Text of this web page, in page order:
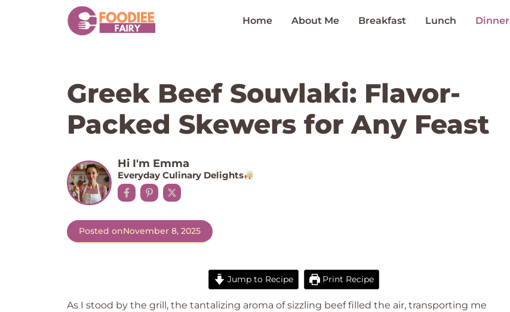
Home About Me Breakfast Lunch Dinner
Greek Beef Souvlaki: Flavor-
Packed Skewers for Any Feast
Hi I'm Emma
Everyday Culinary Delights
Posted onNovember 8, 2025
Jump to Recipe Print Recipe
As I stood by the grill, the tantalizing aroma of sizzling beef filled the air, transporting me